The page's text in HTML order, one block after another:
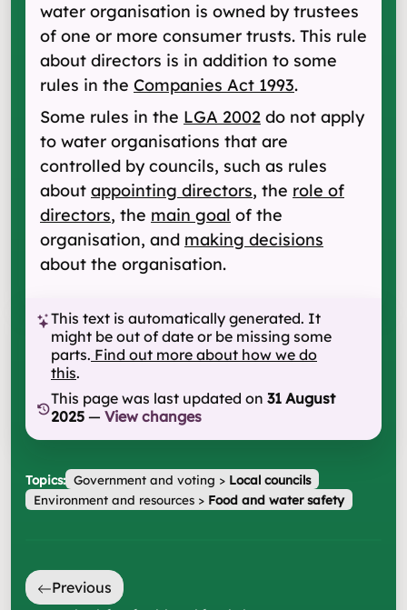
water organisation is owned by trustees
of one or more consumer trusts. This rule
about directors is in addition to some
rules in the Companies Act 1993.
Some rules in the LGA 2002 do not apply
to water organisations that are
controlled by councils, such as rules
about appointing directors, the role of
directors, the main goal of the
organisation, and making decisions
about the organisation.
This text is automatically generated. It
might be out of date or be missing some
parts. Find out more about how we do
this.
This page was last updated on 31 August
2025 — View changes
Topics: Government and voting > Local councils
Environment and resources> Food and water safety
Previous